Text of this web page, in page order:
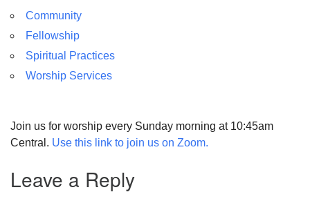
Community
Fellowship
Spiritual Practices
Worship Services
Join us for worship every Sunday morning at 10:45am
Central. Use this link to join us on Zoom.
Leave a Reply